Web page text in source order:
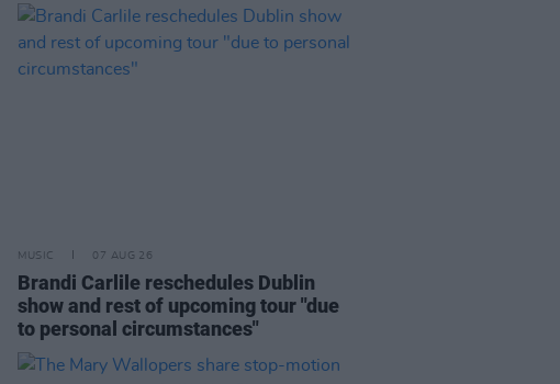
MUSIC 07 AUG 26
Brandi Carlile reschedules Dublin
show and rest of upcoming tour "due
to personal circumstances"